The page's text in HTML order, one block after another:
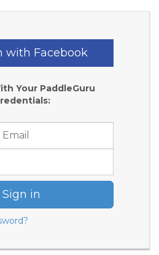
with Facebook
Your PaddleGuru
Sign in